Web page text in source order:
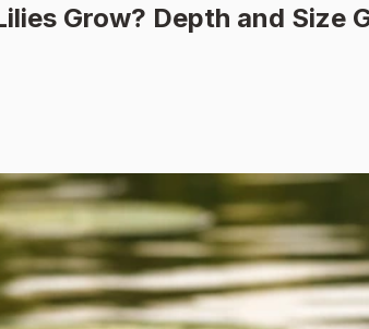
Grow? Depth and Size